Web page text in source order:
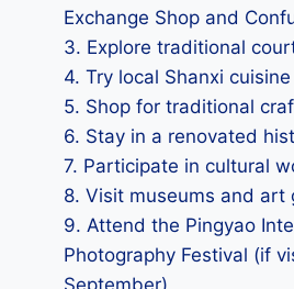
Exchange Shop and
3. Explore traditional
4. Try local Shanxi cuisine
5. Shop for traditional
6. Stay in a renovated
7. Participate in cultural
8. Visit museums and art
9. Attend the Pingyao
Photography Festival (if
September)